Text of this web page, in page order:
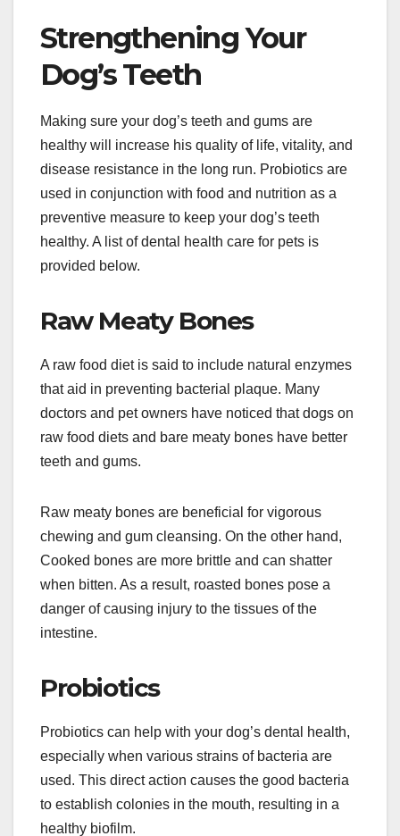
Strengthening Your
Dog’s Teeth
Making sure your dog’s teeth and gums are
healthy will increase his quality of life, vitality, and
disease resistance in the long run. Probiotics are
used in conjunction with food and nutrition as a
preventive measure to keep your dog’s teeth
healthy. A list of dental health care for pets is
provided below.
Raw Meaty Bones
A raw food diet is said to include natural enzymes
that aid in preventing bacterial plaque. Many
doctors and pet owners have noticed that dogs on
raw food diets and bare meaty bones have better
teeth and gums.
Raw meaty bones are beneficial for vigorous
chewing and gum cleansing. On the other hand,
Cooked bones are more brittle and can shatter
when bitten. As a result, roasted bones pose a
danger of causing injury to the tissues of the
intestine.
Probiotics
Probiotics can help with your dog’s dental health,
especially when various strains of bacteria are
used. This direct action causes the good bacteria
to establish colonies in the mouth, resulting in a
healthy biofilm.